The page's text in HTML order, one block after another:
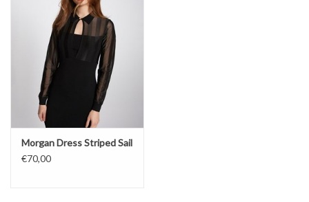
Two Pieces
Accessoires
Brands
Morgan Dress Striped Sail
€70,00